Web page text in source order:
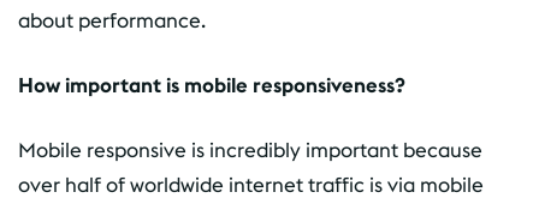
about performance.
How important is mobile responsiveness?
Mobile responsive is incredibly important because
over half of worldwide internet traffic is via mobile